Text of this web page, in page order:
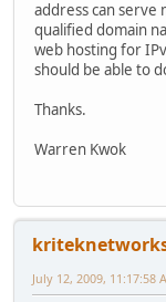
address can serve
qualified domain
web hosting for
should be able to
Thanks.
Warren Kwok
July 12, 2009, 11:17:58